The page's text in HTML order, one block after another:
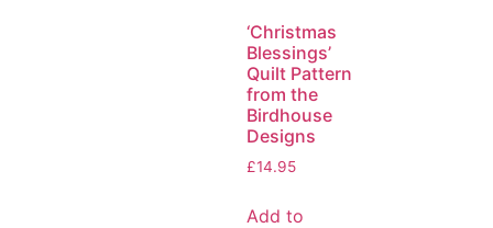
‘Christmas
Blessings’
Quilt Pattern
from the
Birdhouse
Designs
£14.95
Add to